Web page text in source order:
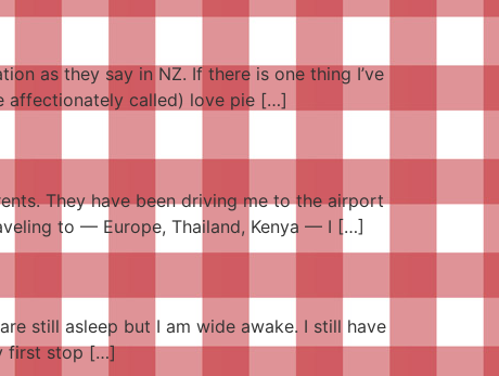
as they say in NZ. If there is one thing I’ve
affectionately called) love pie […]
They have been driving me to the airport
to — Europe, Thailand, Kenya — I […]
still asleep but I am wide awake. I still have
first stop […]